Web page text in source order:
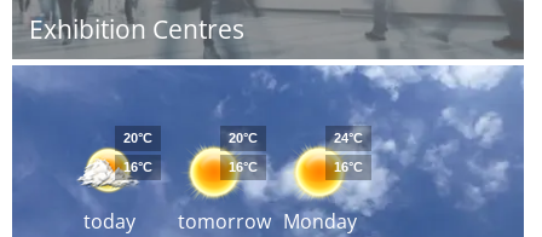
Exhibition Centres
today
20°C
16°C
tomorrow
20°C
16°C
Monday
24°C
16°C